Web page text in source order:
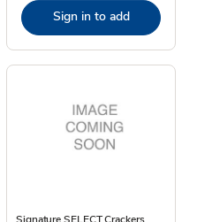
Sign in to add
Signature SELECT Crackers